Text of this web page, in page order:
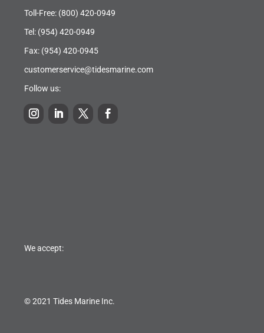
Toll-Free: (800) 420-0949
Tel: (954) 420-0949
Fax: (954) 420-0945
customerservice@tidesmarine.com
Follow us:
We accept:
© 2021 Tides Marine Inc.